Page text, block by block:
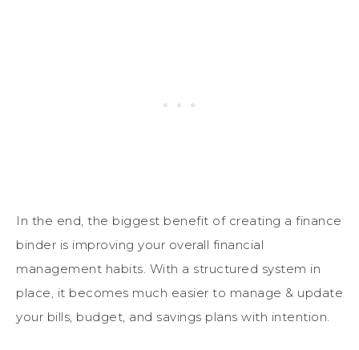
In the end, the biggest benefit of creating a finance
binder is improving your overall financial
management habits. With a structured system in
place, it becomes much easier to manage & update
your bills, budget, and savings plans with intention.